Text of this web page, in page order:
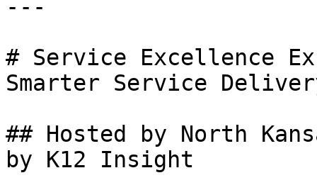
---
# Service Excellence
Smarter Service
## Hosted by North
by K12 Insight